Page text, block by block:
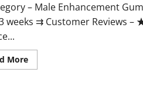
– ​Male Enhancement
weeks​ ⇉ Customer Reviews
MoreRead
more